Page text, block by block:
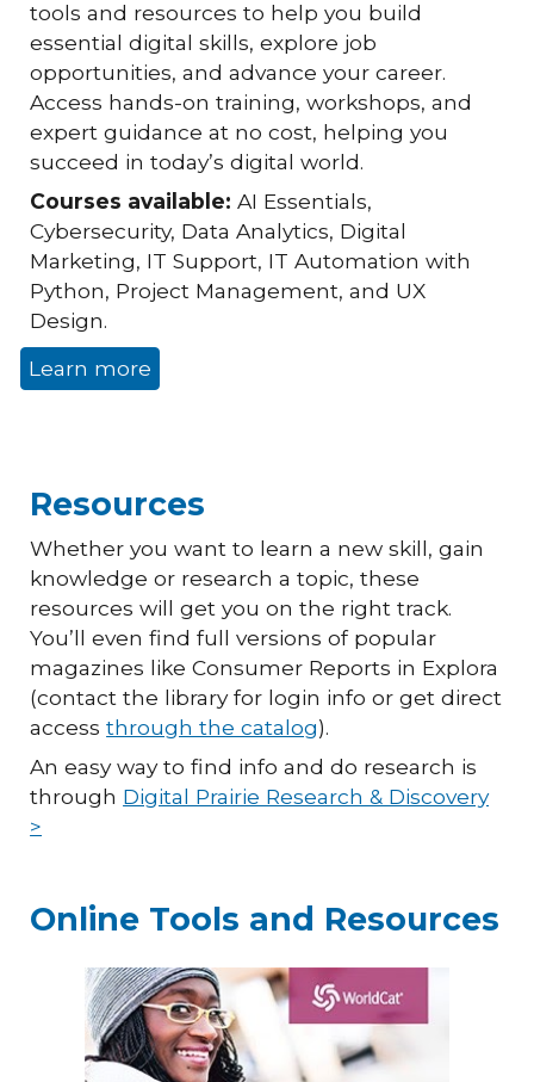
tools and resources to help you build
essential digital skills, explore job
opportunities, and advance your career.
Access hands-on training, workshops, and
expert guidance at no cost, helping you
succeed in today’s digital world.
Courses available: AI Essentials,
Cybersecurity, Data Analytics, Digital
Marketing, IT Support, IT Automation with
Python, Project Management, and UX
Design.
Learn more
Resources
Whether you want to learn a new skill, gain
knowledge or research a topic, these
resources will get you on the right track.
You’ll even find full versions of popular
magazines like Consumer Reports in Explora
(contact the library for login info or get direct
accessthrough the catalog).
An easy way to find info and do research is
through Digital Prairie Research & Discovery
>
Online Tools and Resources